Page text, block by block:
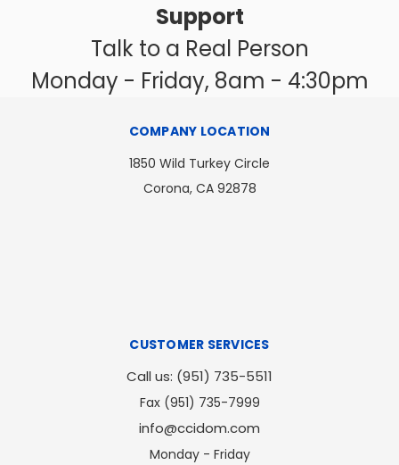
Support
Talk to a Real Person
Monday - Friday, 8am - 4:30pm
COMPANY LOCATION
1850 Wild Turkey Circle
Corona, CA 92878
CUSTOMER SERVICES
Call us: (951) 735-5511
Fax (951) 735-7999
info@ccidom.com
Monday - Friday